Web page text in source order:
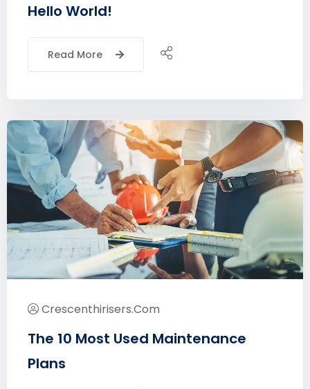
Hello World!
Read More
Crescenthirisers.com
The 10 Most Used Maintenance
Plans